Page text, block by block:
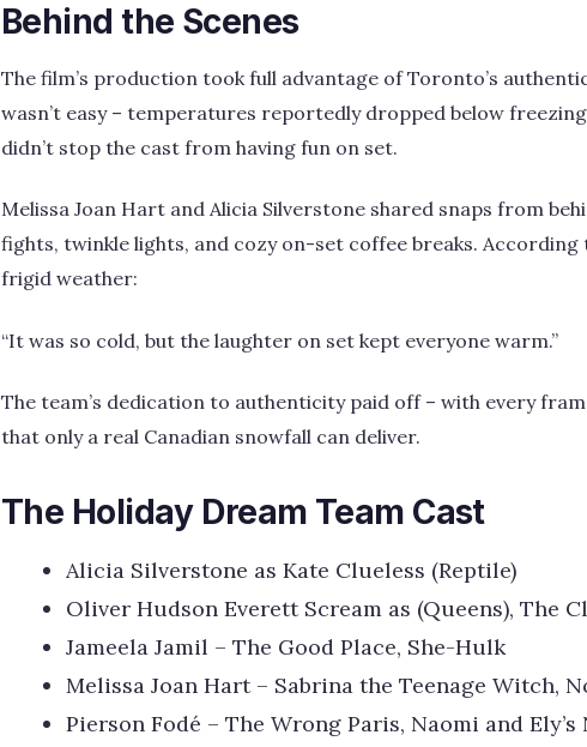
Behind the Scenes
The film’s production took full advantage of Toronto’s
wasn’t easy – temperatures reportedly dropped below
didn’t stop the cast from having fun on set.
Melissa Joan Hart and Alicia Silverstone shared snaps from
fights, twinkle lights, and cozy on-set coffee breaks.
frigid weather:
“It was so cold, but the laughter on set kept everyone warm.”
The team’s dedication to authenticity paid off – with every
that only a real Canadian snowfall can deliver.
The Holiday Dream Team Cast
Alicia Silverstone as Kate Clueless (Reptile)
Oliver Hudson Everett Scream as (Queens), The
Jameela Jamil – The Good Place, She-Hulk
Melissa Joan Hart – Sabrina the Teenage Witch,
Pierson Fodé – The Wrong Paris, Naomi and